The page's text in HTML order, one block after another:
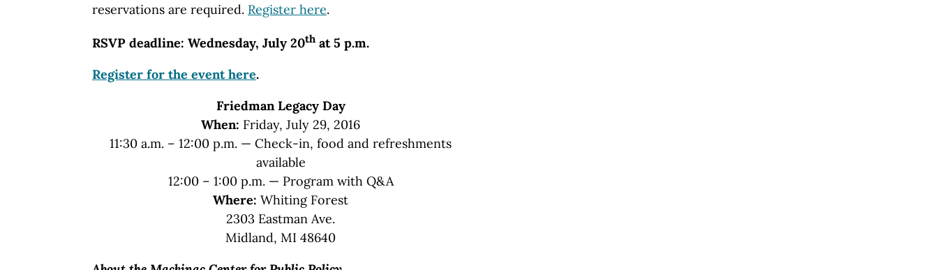
reservations are required. Register here.
RSVP deadline: Wednesday, July 20th at 5 p.m.
Register for the event here.
Friedman Legacy Day
When: Friday, July 29, 2016
11:30 a.m. – 12:00 p.m. — Check-in, food and refreshments
available
12:00 – 1:00 p.m. — Program with Q&A
Where: Whiting Forest
2303 Eastman Ave.
Midland, MI 48640